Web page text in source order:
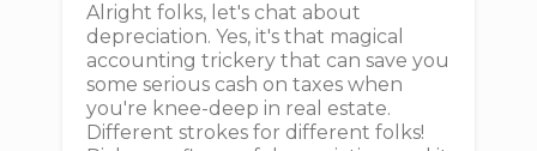
Alright folks, let's chat about
depreciation. Yes, it's that magical
accounting trickery that can save you
some serious cash on taxes when
you're knee-deep in real estate.
Different strokes for different folks!